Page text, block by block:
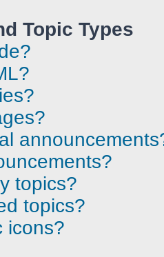
Topic Types
topics?
topics?
icons?